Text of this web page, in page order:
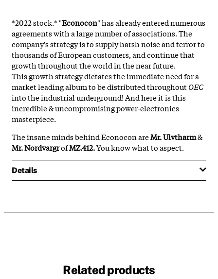
*2022 stock.* "Econocon" has already entered numerous
agreements with a large number of associations. The
company's strategy is to supply harsh noise and terror to
thousands of European customers, and continue that
growth throughout the world in the near future.
This growth strategy dictates the immediate need for a
market leading album to be distributed throughout OEC
into the industrial underground! And here it is this
incredible & uncompromising power-electronics
masterpiece.
The insane minds behind Econocon areMr. Ulvtharm&
Mr. NordvargrofMZ.412.You know what to aspect.
Details
Related products